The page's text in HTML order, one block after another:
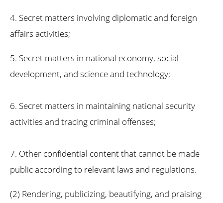
4. Secret matters involving diplomatic and foreign
affairs activities;
5. Secret matters in national economy, social
development, and science and technology;
6. Secret matters in maintaining national security
activities and tracing criminal offenses;
7. Other confidential content that cannot be made
public according to relevant laws and regulations.
(2) Rendering, publicizing, beautifying, and praising